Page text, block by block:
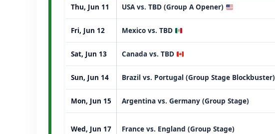
Thu, Jun 11 USA vs. TBD (Group A Opener)
Fri, Jun 12 Mexico vs. TBD
Sat, Jun 13 Canada vs. TBD
Sun, Jun 14 Brazil vs. Portugal (Group Stage Blockbuster)
Mon, Jun 15 Argentina vs. Germany (Group Stage)
Wed, Jun 17 France vs. England (Group Stage)